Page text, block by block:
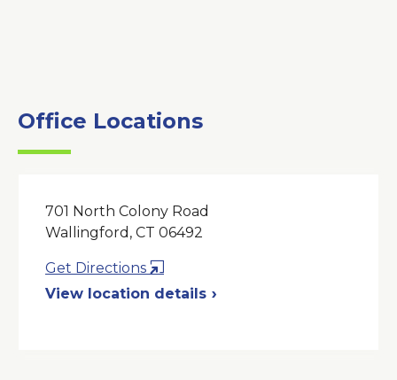
Office Locations
701 North Colony Road
Wallingford, CT 06492
Get Directions
in
View location details